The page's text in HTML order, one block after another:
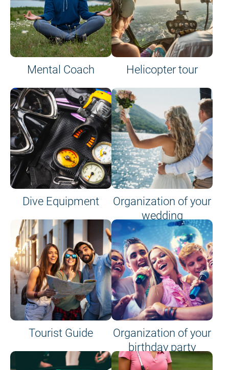
Mental Coach Helicopter tour
Dive Equipment
Organization of your
wedding
Tourist Guide
Organization of your
birthday party